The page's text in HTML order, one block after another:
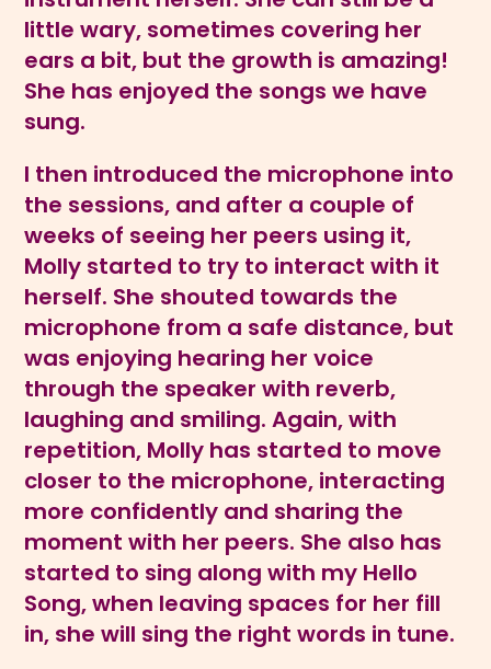
little wary, sometimes covering her
ears a bit, but the growth is amazing!
She has enjoyed the songs we have
sung.
I then introduced the microphone into
the sessions, and after a couple of
weeks of seeing her peers using it,
Molly started to try to interact with it
herself. She shouted towards the
microphone from a safe distance, but
was enjoying hearing her voice
through the speaker with reverb,
laughing and smiling. Again, with
repetition, Molly has started to move
closer to the microphone, interacting
more confidently and sharing the
moment with her peers. She also has
started to sing along with my Hello
Song, when leaving spaces for her fill
in, she will sing the right words in tune.